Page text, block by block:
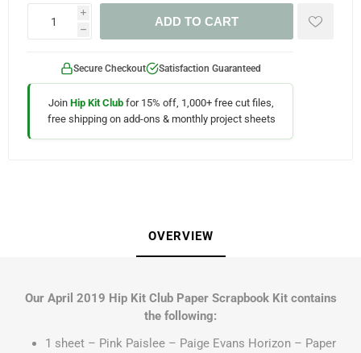
i
h
ADD TO CART
Secure Checkout Satisfaction Guaranteed
Join Hip Kit Club for 15% off, 1,000+ free cut files,
free shipping on add-ons & monthly project sheets
OVERVIEW
Our April 2019 Hip Kit Club Paper Scrapbook Kit contains
the following:
1 sheet – Pink Paislee – Paige Evans Horizon – Paper